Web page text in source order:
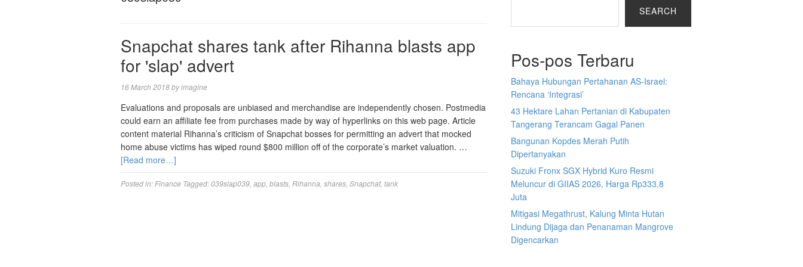
Snapchat shares tank after Rihanna blasts app
for 'slap' advert
16 March 2018byimagine
Evaluations and proposals are unbiased and merchandise are independently chosen. Postmedia
could earn an affiliate fee from purchases made by way of hyperlinks on this web page. Article
content material Rihanna’s criticism of Snapchat bosses for permitting an advert that mocked
home abuse victims has wiped round $800 million off of the corporate’s market valuation. …
[Read more…]
Posted in: Finance Tagged:039slap039 app blasts Rihanna shares Snapchat, tank
SEARCH
Pos-pos Terbaru
Bahaya Hubungan Pertahanan AS-Israel:
Rencana ‘Integrasi’
43 Hektare Lahan Pertanian di Kabupaten
Tangerang Terancam Gagal Panen
Bangunan Kopdes Merah Putih
Dipertanyakan
Suzuki Fronx SGX Hybrid Kuro Resmi
Meluncur di GIIAS 2026, Harga Rp333,8
Juta
Mitigasi Megathrust, Kalung Minta Hutan
Lindung Dijaga dan Penanaman Mangrove
Digencarkan